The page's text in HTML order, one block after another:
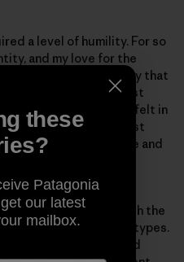
a level of humility. For so
and my love for the
rock. And it’s not to say that
connections are just
up Indian Creek, I felt in
to recreation, just
being of the landscape and
it.
become so in tune with the
know different rock types.
loose rock and
these
Patagonia
our latest
mailbox.